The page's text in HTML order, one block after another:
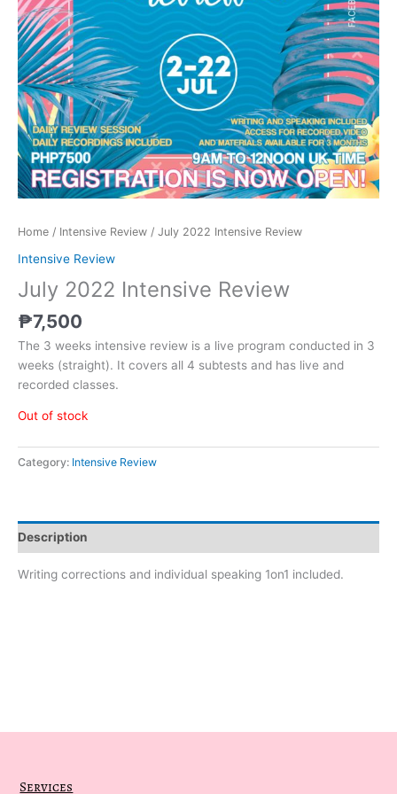
Home / Intensive Review / July 2022 Intensive Review
Intensive Review
July 2022 Intensive Review
₱7,500
The 3 weeks intensive review is a live program conducted in 3
weeks (straight). It covers all 4 subtests and has live and
recorded classes.
Out of stock
Category: Intensive Review
Description
Writing corrections and individual speaking 1on1 included.
Services